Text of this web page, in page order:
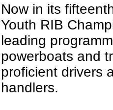
Now in its
Youth RIB
leading
powerboats and
proficient drivers
handlers.